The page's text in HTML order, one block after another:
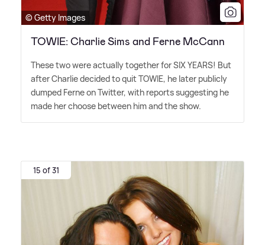
© Getty Images
TOWIE: Charlie Sims and Ferne McCann
These two were actually together for SIX YEARS! But
after Charlie decided to quit TOWIE, he later publicly
dumped Ferne on Twitter, with reports suggesting he
made her choose between him and the show.
15 of 31